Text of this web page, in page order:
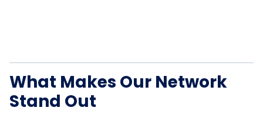
What Makes Our Network
Stand Out